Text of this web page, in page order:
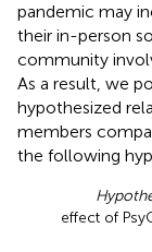
pandemic may
their in-person
community
As a result, we
hypothesized
members
the following
effect of